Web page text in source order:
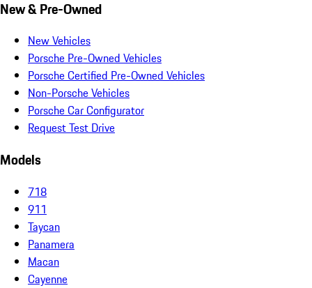
New & Pre-Owned
New Vehicles
Porsche Pre-Owned Vehicles
Porsche Certified Pre-Owned Vehicles
Non-Porsche Vehicles
Porsche Car Configurator
Request Test Drive
Models
718
911
Taycan
Panamera
Macan
Cayenne